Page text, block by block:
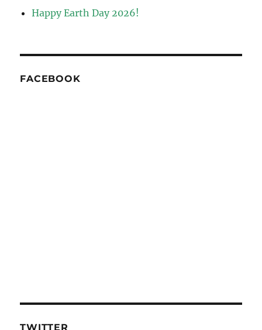
Happy Earth Day 2026!
FACEBOOK
TWITTER